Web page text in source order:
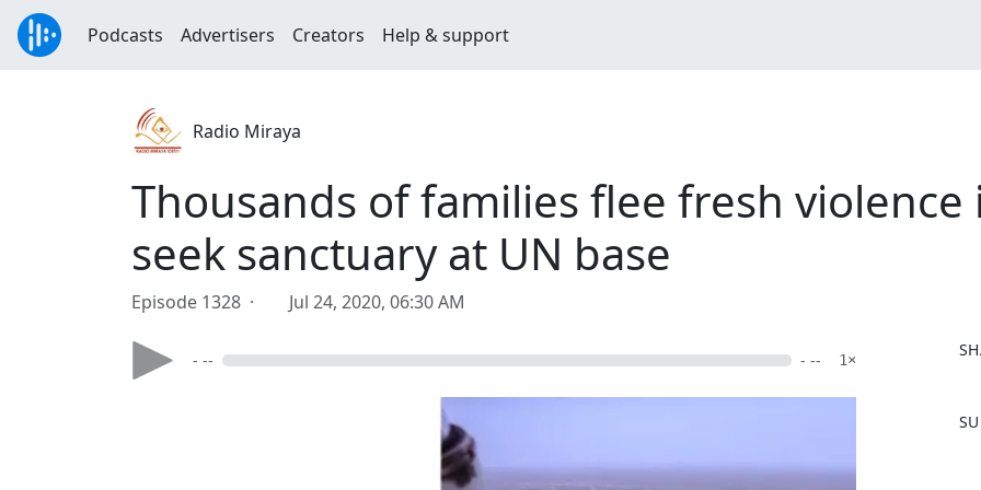
Podcasts Advertisers Creators Help & support
Radio Miraya
Thousands of families flee fresh violence
seek sanctuary at UN base
Episode 1328 · Jul 24, 2020, 06:30 AM
- -- - -- 1×
a